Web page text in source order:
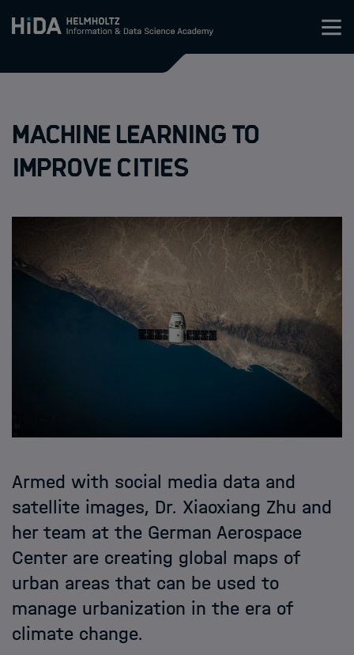
Zum Inhalt springen
Research Schools
Jobs
Machine learning to
improve cities
Armed with social media data and
satellite images, Dr. Xiaoxiang Zhu and
her team at the German Aerospace
Center are creating global maps of
urban areas that can be used to
manage urbanization in the era of
climate change.